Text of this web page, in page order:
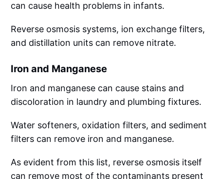
can cause health problems in infants.
Reverse osmosis systems, ion exchange filters,
and distillation units can remove nitrate.
Iron and Manganese
Iron and manganese can cause stains and
discoloration in laundry and plumbing fixtures.
Water softeners, oxidation filters, and sediment
filters can remove iron and manganese.
As evident from this list, reverse osmosis itself
can remove most of the contaminants present